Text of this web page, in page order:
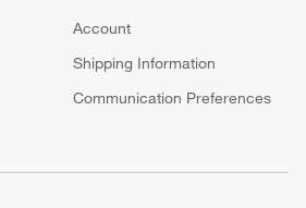
Account
Shipping Information
Communication Preferences